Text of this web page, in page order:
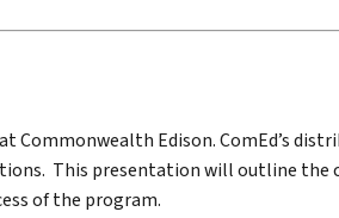
Commonwealth Edison. ComEd’s
This presentation will outline
of the program.